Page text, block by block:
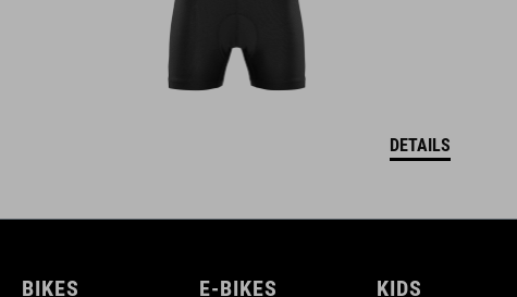
DETAILS
BIKES E-BIKES KIDS